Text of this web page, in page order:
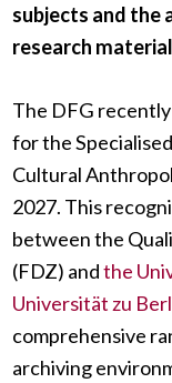
subjects and the
research
The DFG
for the
Cultural
2027. This
between the
(FDZ) andthe
Universität zu
comprehensive
archiving